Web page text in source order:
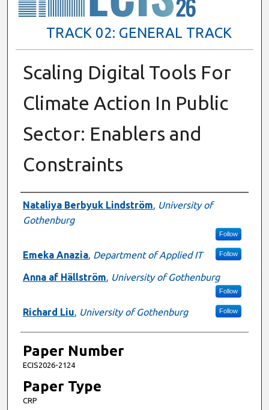
TRACK 02: GENERAL TRACK
Scaling Digital Tools For
Climate Action In Public
Sector: Enablers and
Constraints
Presenter Information
Nataliya Berbyuk Lindström, University of
Gothenburg
Follow
Emeka Anazia, Department of Applied IT Follow
Anna af Hällström, University of Gothenburg
Follow
Richard Liu, University of Gothenburg Follow
Paper Number
ECIS2026-2124
Paper Type
CRP